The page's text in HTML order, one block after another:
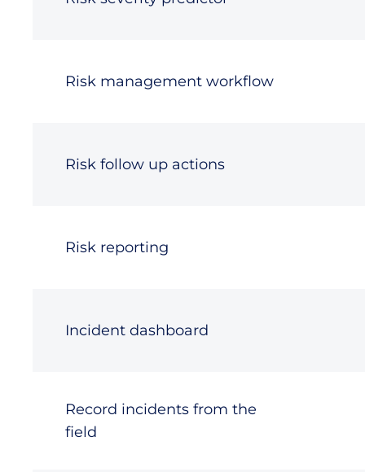
Risk management workflow
Risk follow up actions
Risk reporting
Incident dashboard
Record incidents from the
field